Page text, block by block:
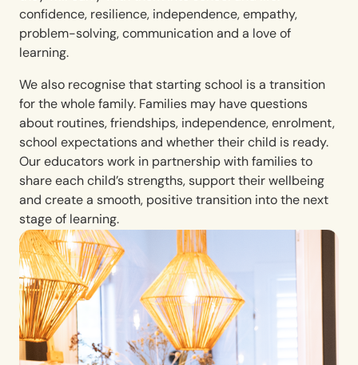
confidence, resilience, independence, empathy,
problem-solving, communication and a love of
learning.
We also recognise that starting school is a transition
for the whole family. Families may have questions
about routines, friendships, independence, enrolment,
school expectations and whether their child is ready.
Our educators work in partnership with families to
share each child’s strengths, support their wellbeing
and create a smooth, positive transition into the next
stage of learning.